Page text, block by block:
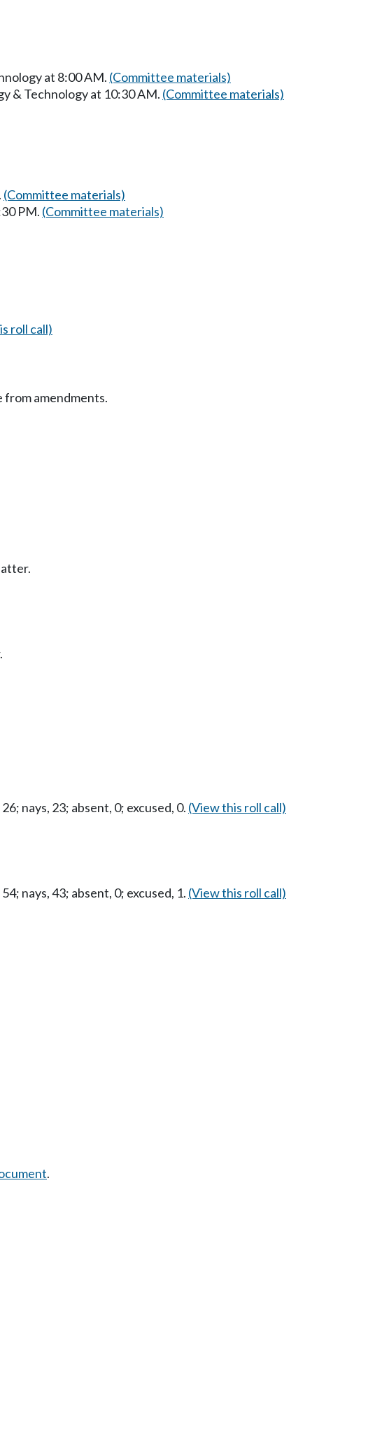
at 8:00 AM. (Committee materials)
& Technology at 10:30 AM. (Committee materials)
(Committee materials)
PM. (Committee materials)
roll call)
from amendments.
nays, 23; absent, 0; excused, 0. (View this roll call)
nays, 43; absent, 0; excused, 1. (View this roll call)
.